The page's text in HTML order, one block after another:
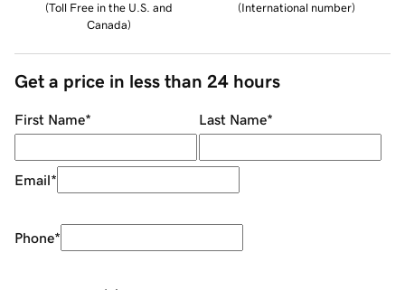
(Toll Free in the U.S. and
Canada)
(International number)
Get a price in less than 24 hours
First Name* Last Name*
Email*
Phone*